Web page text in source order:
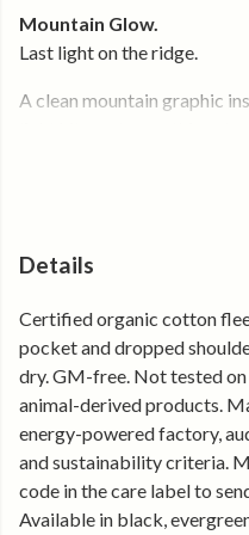
Mountain Glow.
Last light on the ridge.
A clean mountain graphic
Cut in a relaxed women’s
layers easily. Soft organic
without bulk — easy to
Why you’ll keep reaching
• 300gsm organic cotton
• Relaxed women’s fit that
• Kangaroo pocket for
• Mountain graphic — clear,
Details
Certified organic cotton
pocket and dropped
dry. GM-free. Not tested
animal-derived products.
energy-powered factory,
and sustainability criteria.
code in the care label to
Available in black,